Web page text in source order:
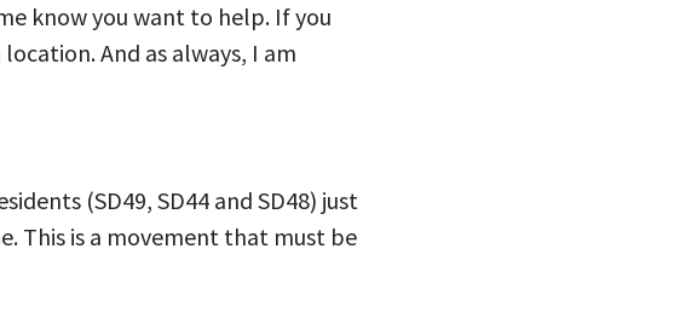
know you want to help. If you
And as always, I am
(SD49, SD44 and SD48) just
This is a movement that must be